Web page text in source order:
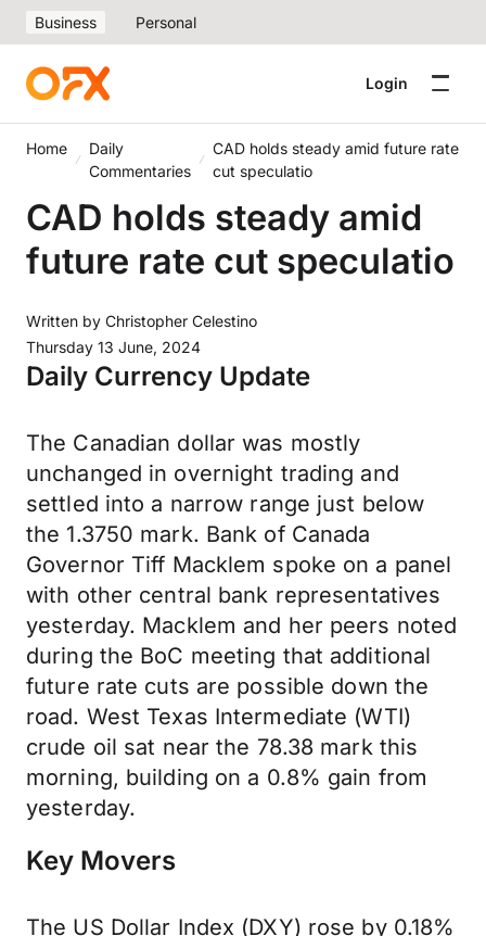
Business Personal
Login
Home
Daily
Commentaries
CAD holds steady amid future rate
cut speculatio
CAD holds steady amid
future rate cut speculatio
Written by Christopher Celestino
Thursday 13 June, 2024
Daily Currency Update
The Canadian dollar was mostly
unchanged in overnight trading and
settled into a narrow range just below
the 1.3750 mark. Bank of Canada
Governor Tiff Macklem spoke on a panel
with other central bank representatives
yesterday. Macklem and her peers noted
during the BoC meeting that additional
future rate cuts are possible down the
road. West Texas Intermediate (WTI)
crude oil sat near the 78.38 mark this
morning, building on a 0.8% gain from
yesterday.
Key Movers
The US Dollar Index (DXY) rose by 0.18%